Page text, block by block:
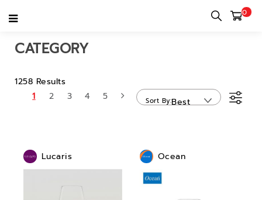
0
Home
CATEGORY
1258 Results
1
2 3 4 5 Sort By Best
Lucaris Ocean